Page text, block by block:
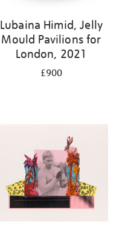
Lubaina Himid, Jelly
Mould Pavilions for
London, 2021
£900